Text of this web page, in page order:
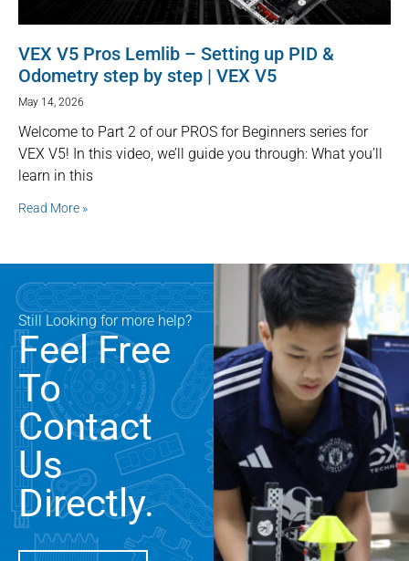
VEX V5 Pros Lemlib – Setting up PID &
Odometry step by step | VEX V5
May 14, 2026
Welcome to Part 2 of our PROS for Beginners series for
VEX V5! In this video, we’ll guide you through: What you’ll
learn in this
Read More »
Still Looking for more help?
Feel Free
To
Contact
Us
Directly.